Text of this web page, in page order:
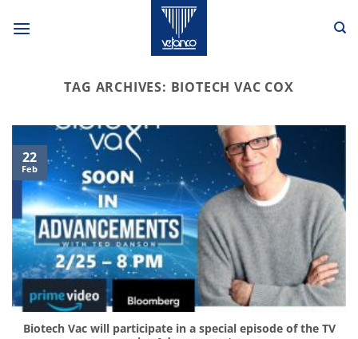
TAG ARCHIVES: BIOTECH VAC COX
Biotech Vac will participate in a special episode of the TV
22
Feb